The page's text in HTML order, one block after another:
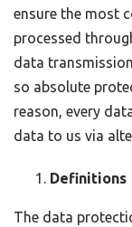
ensure the most
processed
data
so absolute
reason, every
data to us via
Definitions
The data